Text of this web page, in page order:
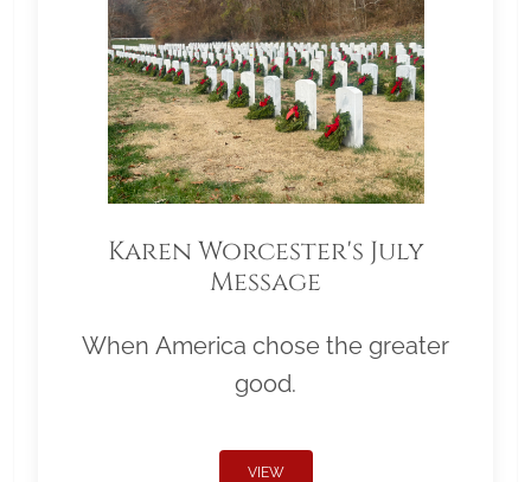
Karen Worcester's July
Message
When America chose the greater
good.
VIEW